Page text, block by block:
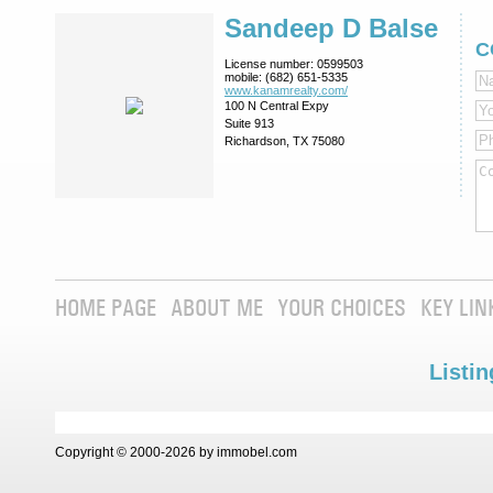
Sandeep D Balse
License number: 0599503
mobile: (682) 651-5335
www.kanamrealty.­com/
100 N Central Expy
Suite 913
Richardson, TX 75080
HOME PAGE ABOUT ME YOUR CHOICES KEY
Copyright © 2000-2026 by immobel.com